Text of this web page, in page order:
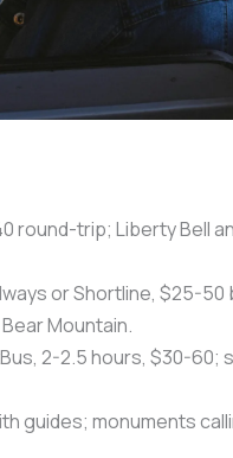
round-trip; Liberty Bell
or Shortline, $25-50
Mountain.
2-2.5 hours, $30-60;
guides; monuments